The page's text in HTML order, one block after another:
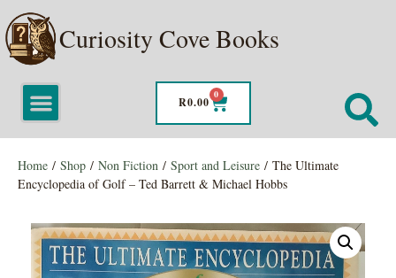
Curiosity Cove Books
R0.00
0
Home / Shop / Non Fiction / Sport and Leisure / The Ultimate
Encyclopedia of Golf – Ted Barrett & Michael Hobbs